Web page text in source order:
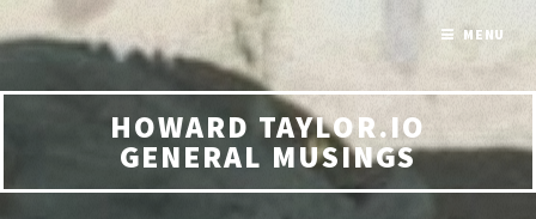
HOWARD TAYLOR.IO
GENERAL MUSINGS
MENU